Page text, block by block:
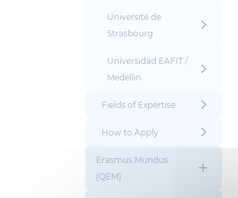
Université de
Strasbourg
Universidad EAFIT /
Medellin
Fields of Expertise
How to Apply
Erasmus Mundus
(QEM)